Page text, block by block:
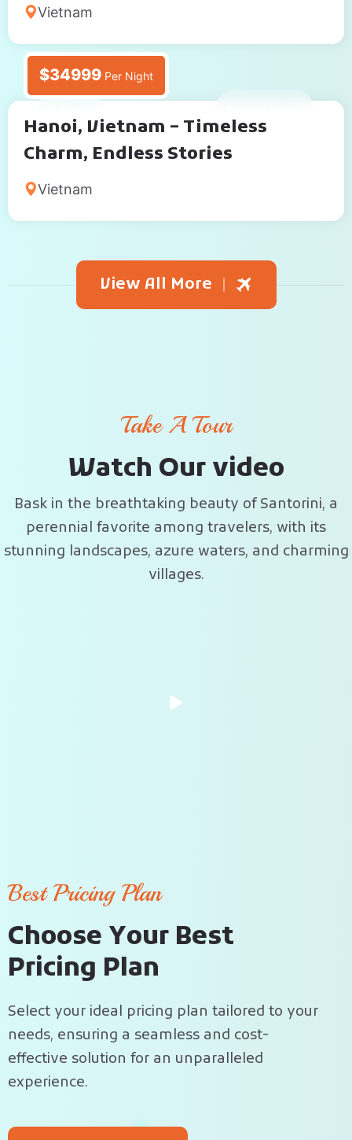
Vietnam
$34999 Per Night
Hanoi, Vietnam – Timeless
Charm, Endless Stories
Vietnam
View All More
Take A Tour
Watch Our video
Bask in the breathtaking beauty of Santorini, a
perennial favorite among travelers, with its
stunning landscapes, azure waters, and charming
villages.
Best Pricing Plan
Choose Your Best
Pricing Plan
Select your ideal pricing plan tailored to your
needs, ensuring a seamless and cost-
effective solution for an unparalleled
experience.